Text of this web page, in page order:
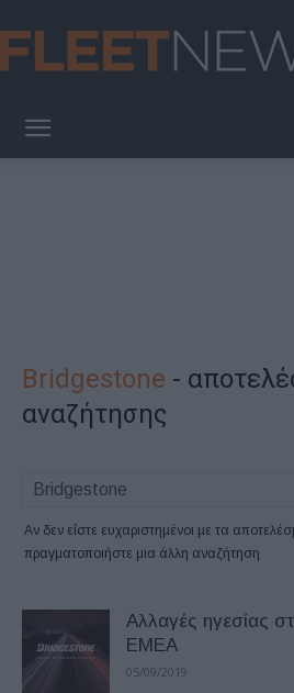
Bridgestone -
αναζήτησης
Αν δεν είστε ευχαριστημένοι με τα
πραγματοποιήστε μια άλλη αναζήτηση
Αλλαγές ηγεσίας
EMEA
05/09/2019